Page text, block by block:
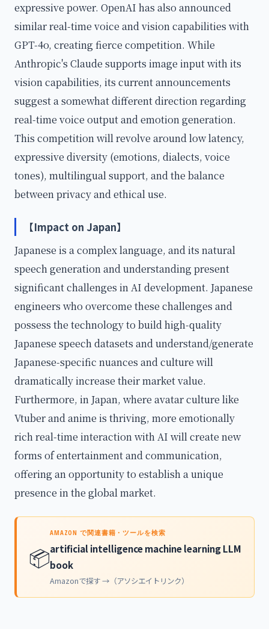
expressive power. OpenAI has also announced
similar real-time voice and vision capabilities with
GPT-4o, creating fierce competition. While
Anthropic's Claude supports image input with its
vision capabilities, its current announcements
suggest a somewhat different direction regarding
real-time voice output and emotion generation.
This competition will revolve around low latency,
expressive diversity (emotions, dialects, voice
tones), multilingual support, and the balance
between privacy and ethical use.
【Impact on Japan】
Japanese is a complex language, and its natural
speech generation and understanding present
significant challenges in AI development. Japanese
engineers who overcome these challenges and
possess the technology to build high-quality
Japanese speech datasets and understand/generate
Japanese-specific nuances and culture will
dramatically increase their market value.
Furthermore, in Japan, where avatar culture like
Vtuber and anime is thriving, more emotionally
rich real-time interaction with AI will create new
forms of entertainment and communication,
offering an opportunity to establish a unique
presence in the global market.
📦
AMAZON で関連書籍・ツールを検索
artificial intelligence machine learning LLM
book
Amazonで探す →（アソシエイトリンク）